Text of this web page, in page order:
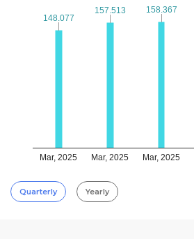
Mar, 2025 Mar, 2025 Mar, 2025
148.077
148.077
157.513
157.513 158.367
158.367
Quarterly Yearly